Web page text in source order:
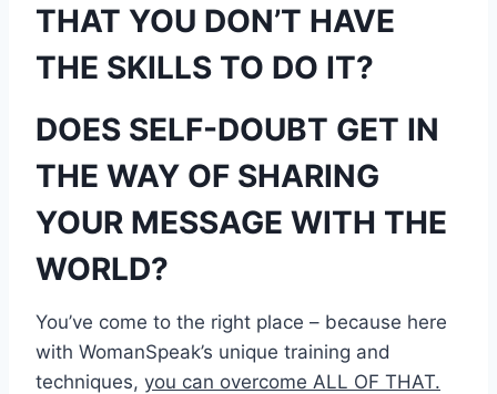
THAT YOU DON’T HAVE
THE SKILLS TO DO IT?
DOES SELF-DOUBT GET IN
THE WAY OF SHARING
YOUR MESSAGE WITH THE
WORLD?
You’ve come to the right place – because here
with WomanSpeak’s unique training and
techniques, you can overcome ALL OF THAT.